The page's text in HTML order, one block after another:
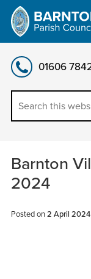
Skip
content
01606
Barnton
2024
Posted on 2 April 2024